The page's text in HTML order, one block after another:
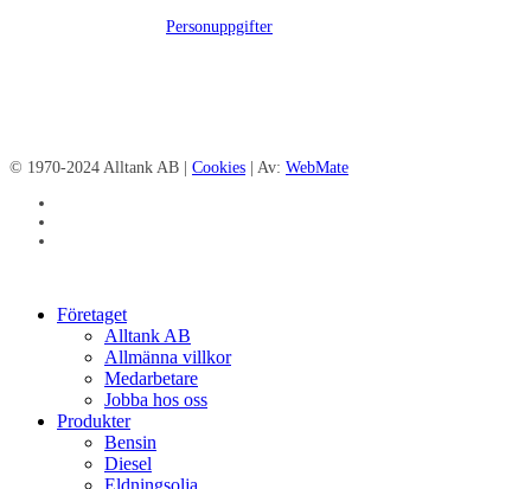
Personuppgifter
© 1970-2024 Alltank AB | Cookies | Av: WebMate
Close
Företaget
Alltank AB
Allmänna villkor
Medarbetare
Jobba hos oss
Produkter
Bensin
Diesel
Eldningsolja